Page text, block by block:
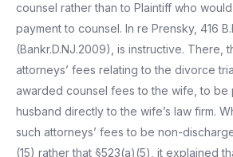
counsel rather than to Plaintiff who
payment to counsel. In re Prensky, 416
(Bankr.D.NJ.2009), is instructive. There,
attorneys’ fees relating to the divorce
awarded counsel fees to the wife, to be
husband directly to the wife’s law firm.
such attorneys’ fees to be non-
(15) rather that §523(a)(5), it explained